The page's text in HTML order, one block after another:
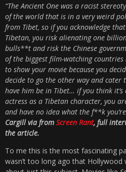
“The Ancient One was a racist
of the world that is in a very weird
from Tibet, so if you acknowledge
Tibetan, you risk alienating one
bulls**t and risk the Chinese
of the biggest film-watching countries
to show your movie because you
decide to go the other way and
have him be in Tibet… if you think it’s
actress as a Tibetan character, you
and have no idea what the f**k
Cargill via from Screen Rant, full
the article.
To me this is the most fascinating
wasn’t too long ago that Hollywood